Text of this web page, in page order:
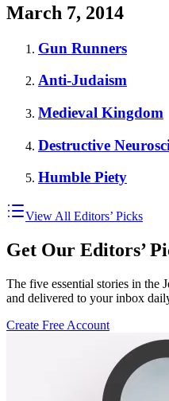
March 7, 2014
Gun Runners
Anti-Judaism
Medieval Kingdom
Destructive
Humble Piety
View All Editors’ Picks
Get Our Editors’
The five essential stories in the
and delivered to your inbox
Create Free Account